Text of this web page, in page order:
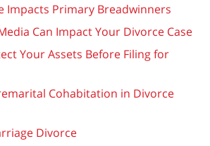
Impacts Primary Breadwinners
Can Impact Your Divorce Case
Your Assets Before Filing for
Cohabitation in Divorce
Divorce